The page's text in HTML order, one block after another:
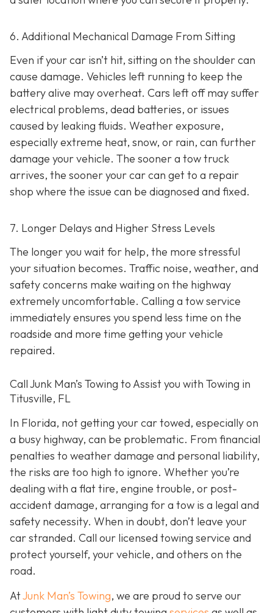
6. Additional Mechanical Damage From Sitting
Even if your car isn’t hit, sitting on the shoulder can
cause damage. Vehicles left running to keep the
battery alive may overheat. Cars left off may suffer
electrical problems, dead batteries, or issues
caused by leaking fluids. Weather exposure,
especially extreme heat, snow, or rain, can further
damage your vehicle. The sooner a tow truck
arrives, the sooner your car can get to a repair
shop where the issue can be diagnosed and fixed.
7. Longer Delays and Higher Stress Levels
The longer you wait for help, the more stressful
your situation becomes. Traffic noise, weather, and
safety concerns make waiting on the highway
extremely uncomfortable. Calling a tow service
immediately ensures you spend less time on the
roadside and more time getting your vehicle
repaired.
Call Junk Man’s Towing to Assist you with Towing in
Titusville, FL
In Florida, not getting your car towed, especially on
a busy highway, can be problematic. From financial
penalties to weather damage and personal liability,
the risks are too high to ignore. Whether you’re
dealing with a flat tire, engine trouble, or post-
accident damage, arranging for a tow is a legal and
safety necessity. When in doubt, don’t leave your
car stranded. Call our licensed towing service and
protect yourself, your vehicle, and others on the
road.
AtJunk Man’s Towing, we are proud to serve our